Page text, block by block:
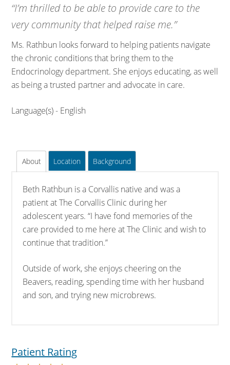
“I’m thrilled to be able to provide care to the
very community that helped raise me.”
Ms. Rathbun looks forward to helping patients navigate
the chronic conditions that bring them to the
Endocrinology department. She enjoys educating, as well
as being a trusted partner and advocate in care.
Language(s) - English
About Location Background
Beth Rathbun is a Corvallis native and was a
patient at The Corvallis Clinic during her
adolescent years. “I have fond memories of the
care provided to me here at The Clinic and wish to
continue that tradition.”
Outside of work, she enjoys cheering on the
Beavers, reading, spending time with her husband
and son, and trying new microbrews.
Patient Rating